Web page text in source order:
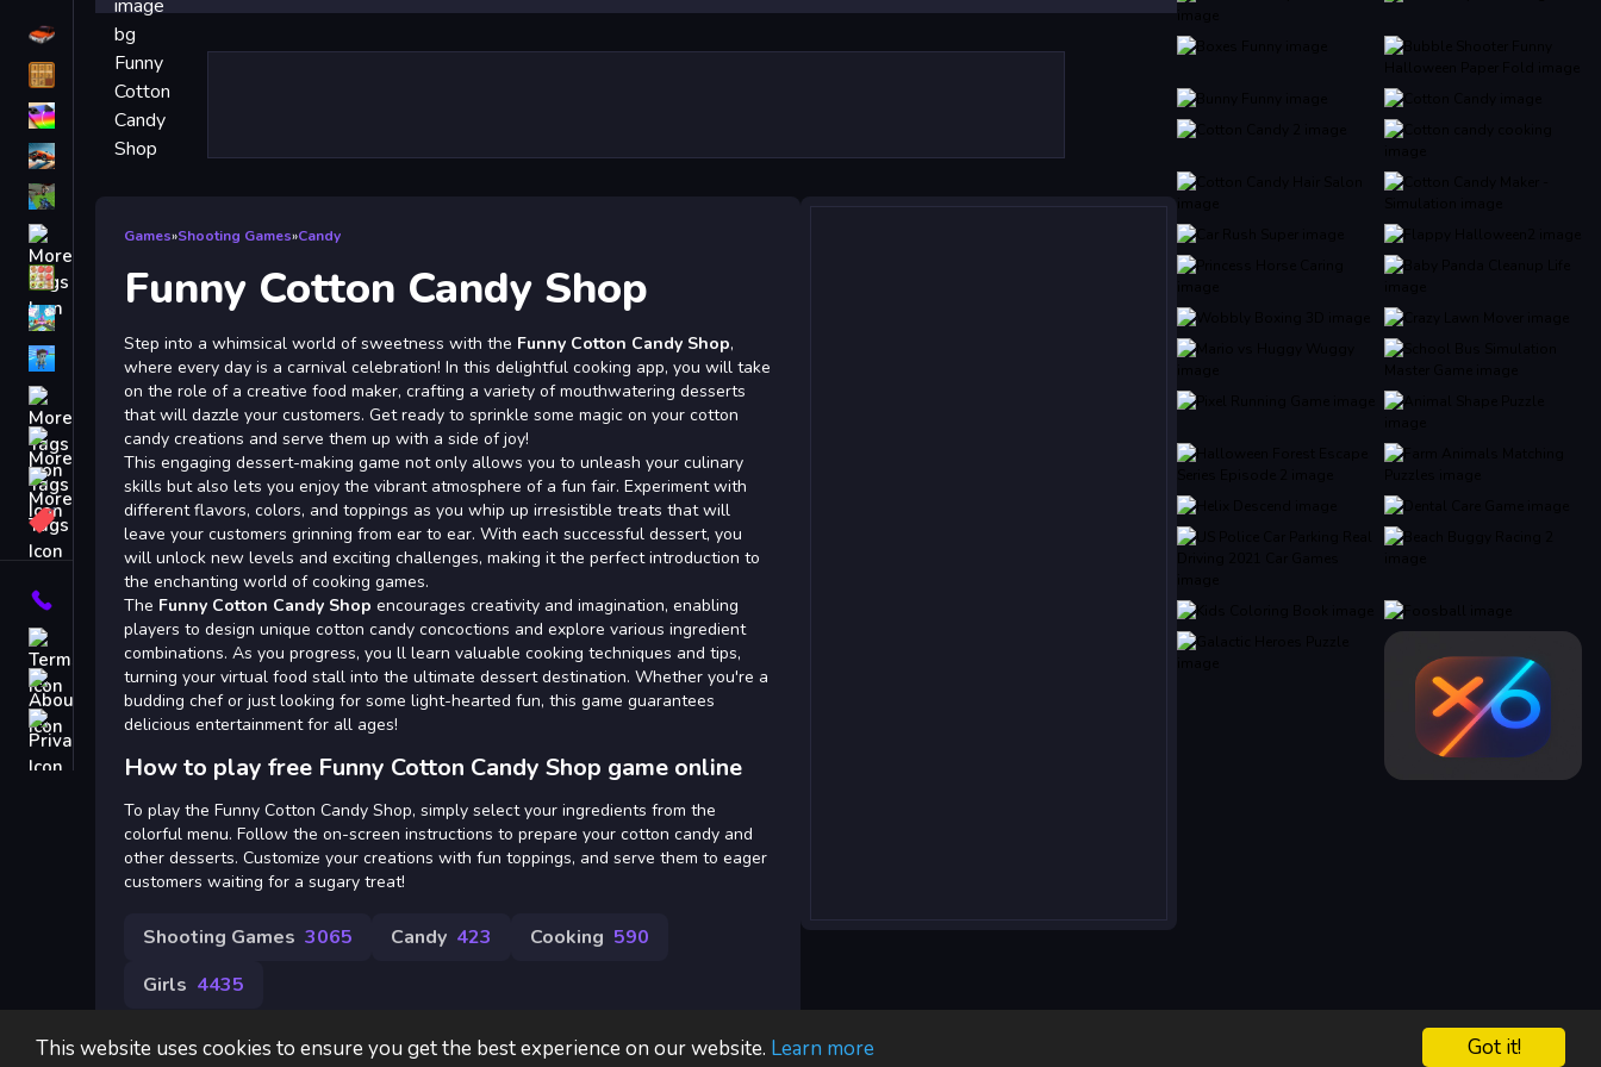
Got it!
This website uses cookies to ensure you get the best experience on our website. Learn more
Driving
Classic
iPhone
free games for your website
Match3
Fall Guys
monstertruck
Super
Obstacle
Contact
Terms
About
Privacy
Games»Shooting Games»Candy
Funny Cotton Candy Shop
Step into a whimsical world of sweetness with the Funny Cotton Candy Shop,
where every day is a carnival celebration! In this delightful cooking app, you will take
on the role of a creative food maker, crafting a variety of mouthwatering desserts
that will dazzle your customers. Get ready to sprinkle some magic on your cotton
candy creations and serve them up with a side of joy!
This engaging dessert-making game not only allows you to unleash your culinary
skills but also lets you enjoy the vibrant atmosphere of a fun fair. Experiment with
different flavors, colors, and toppings as you whip up irresistible treats that will
leave your customers grinning from ear to ear. With each successful dessert, you
will unlock new levels and exciting challenges, making it the perfect introduction to
the enchanting world of cooking games.
The Funny Cotton Candy Shop encourages creativity and imagination, enabling
players to design unique cotton candy concoctions and explore various ingredient
combinations. As you progress, you ll learn valuable cooking techniques and tips,
turning your virtual food stall into the ultimate dessert destination. Whether you're a
budding chef or just looking for some light-hearted fun, this game guarantees
delicious entertainment for all ages!
How to play free Funny Cotton Candy Shop game online
To play the Funny Cotton Candy Shop, simply select your ingredients from the
colorful menu. Follow the on-screen instructions to prepare your cotton candy and
other desserts. Customize your creations with fun toppings, and serve them to eager
customers waiting for a sugary treat!
Shooting Games 3065 Candy 423 Cooking 590
Girls 4435